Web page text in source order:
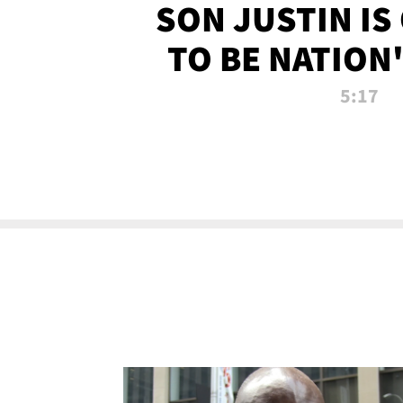
SON JUSTIN IS
TO BE
5:17